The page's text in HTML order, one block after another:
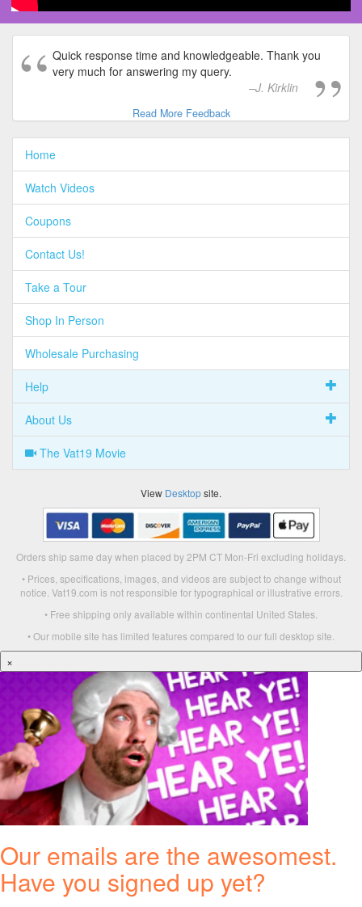
Quick response time and knowledgeable. Thank you
very much for answering my query.
J. Kirklin
Read More Feedback
Home
Watch Videos
Coupons
Contact Us!
Take a Tour
Shop In Person
Wholesale Purchasing
Help
About Us
The Vat19 Movie
View Desktopsite.
Orders ship same day when placed by 2PM CT Mon-Fri excluding holidays.
• Prices, specifications, images, and videos are subject to change without
notice. Vat19.com is not responsible for typographical or illustrative errors.
• Free shipping only available within continental United States.
• Our mobile site has limited features compared to our full desktop site.
×
Our emails are the awesomest.
Have you signed up yet?